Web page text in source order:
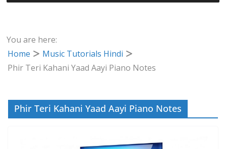
You are here:
Home
Music Tutorials Hindi
Phir Teri Kahani Yaad Aayi Piano Notes
Phir Teri Kahani Yaad Aayi Piano Notes